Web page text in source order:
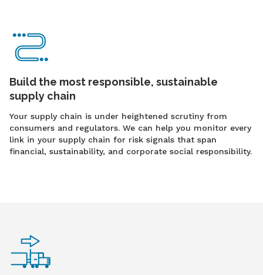
Build the most responsible, sustainable
supply chain
Your supply chain is under heightened scrutiny from
consumers and regulators. We can help you monitor every
link in your supply chain for risk signals that span
financial, sustainability, and corporate social responsibility.